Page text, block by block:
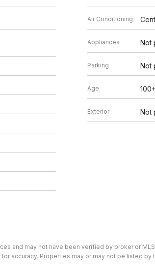
Air Conditioning
Appliances Not
Parking Not
Age
Exterior Not
and may not have been verified by broker or
accuracy. Properties may or may not be listed